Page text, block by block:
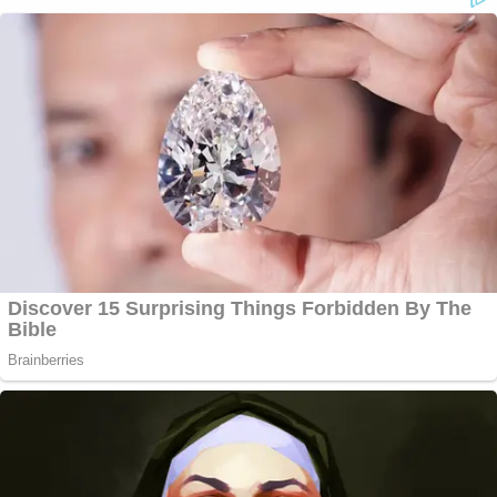
I am an at-large presidential elector or the highest
number of votes in my congressional district if I am
a congressional district presidential elector".
An "elector who refuses to present a ballot, who
attempts to present an unmarked ballot, or who
attempts to present a ballot marked in violation of
his or her pledge vacates the office of presidential
Nevada — (NRS §298.075) provides the elector
"shall mark the applicable ballot provided by the
Secretary of State for the person who received the
highest number of votes at the general election for
the office of President and the person who